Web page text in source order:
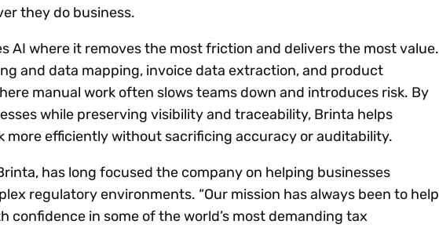
they do business.
AI where it removes the most friction and delivers the most value.
and data mapping, invoice data extraction, and product
manual work often slows teams down and introduces risk. By
while preserving visibility and traceability, Brinta helps
more efficiently without sacrificing accuracy or auditability.
has long focused the company on helping businesses
regulatory environments. “Our mission has always been to help
confidence in some of the world’s most demanding tax